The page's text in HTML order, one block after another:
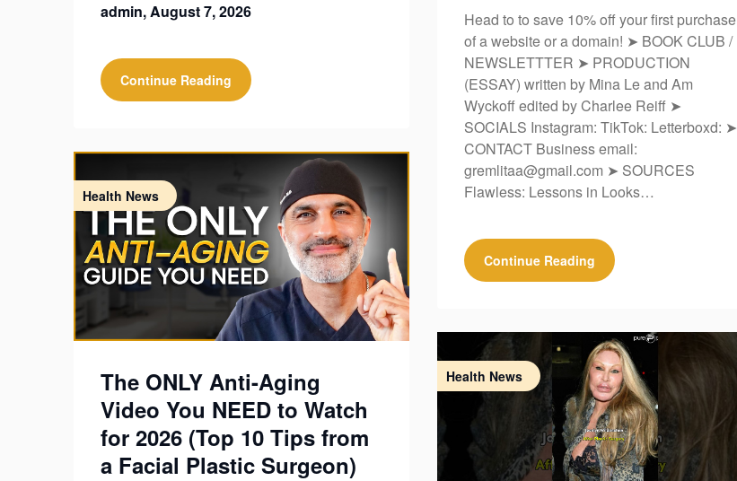
admin,August 7, 2026
Continue Reading
Health News
The ONLY Anti-Aging
Video You NEED to Watch
for 2026 (Top 10 Tips from
a Facial Plastic Surgeon)
Head to to save 10% off your first purchase
of a website or a domain! ➤ BOOK CLUB /
NEWSLETTTER ➤ PRODUCTION
(ESSAY) written by Mina Le and Am
Wyckoff edited by Charlee Reiff ➤
SOCIALS Instagram: TikTok: Letterboxd: ➤
CONTACT Business email:
gremlitaa@gmail.com ➤ SOURCES
Flawless: Lessons in Looks…
Continue Reading
Health News